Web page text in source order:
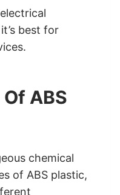
best for
ABS
chemical
of ABS plastic,